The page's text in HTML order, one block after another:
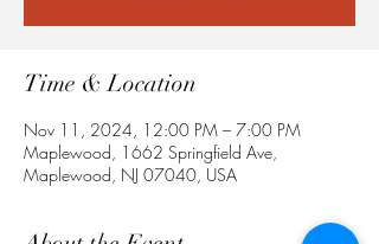
Time & Location
Nov 11, 2024, 12:00 PM – 7:00 PM
Maplewood, 1662 Springfield Ave,
Maplewood, NJ 07040, USA